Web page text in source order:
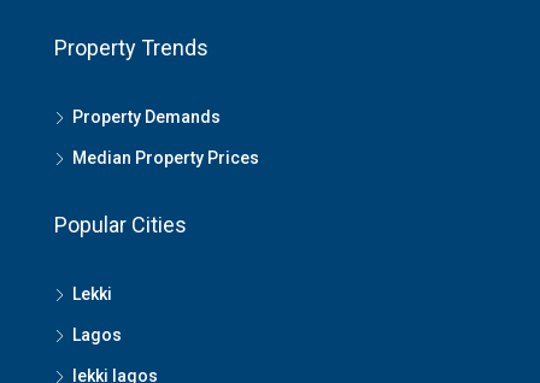
Property Trends
Property Demands
Median Property Prices
Popular Cities
Lekki
Lagos
lekki lagos